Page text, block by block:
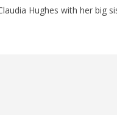
Hughes with her big